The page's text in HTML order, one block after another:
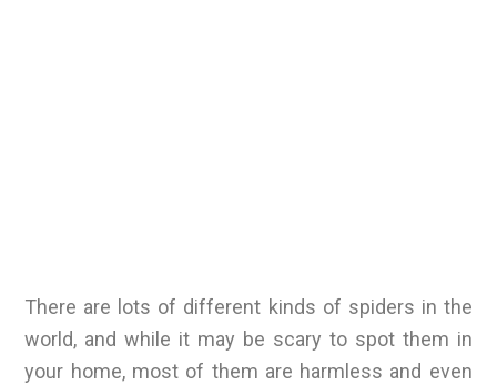
There are lots of different kinds of spiders in the
world, and while it may be scary to spot them in
your home, most of them are harmless and even